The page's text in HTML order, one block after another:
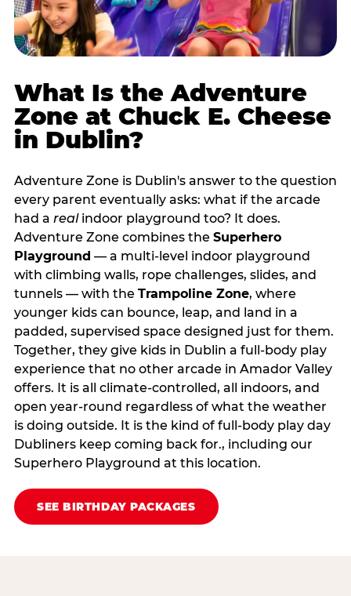
What Is the Adventure
Zone at Chuck E. Cheese
in Dublin?
Adventure Zone is Dublin's answer to the question
every parent eventually asks: what if the arcade
had a realindoor playground too? It does.
Adventure Zone combines the Superhero
Playground — a multi‑level indoor playground
with climbing walls, rope challenges, slides, and
tunnels — with the Trampoline Zone, where
younger kids can bounce, leap, and land in a
padded, supervised space designed just for them.
Together, they give kids in Dublin a full‑body play
experience that no other arcade in Amador Valley
offers. It is all climate‑controlled, all indoors, and
open year‑round regardless of what the weather
is doing outside. It is the kind of full‑body play day
Dubliners keep coming back for., including our
Superhero Playground at this location.
SEE BIRTHDAY PACKAGES